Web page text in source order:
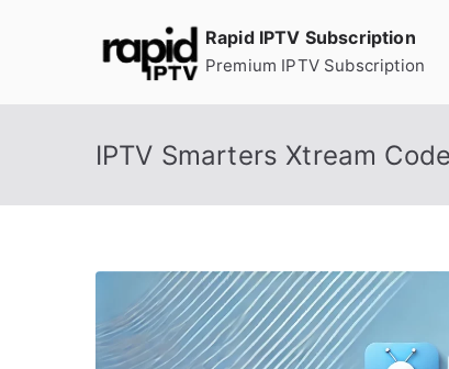
Rapid IPTV Subscription
Premium IPTV Subscription
IPTV Smarters Xtream